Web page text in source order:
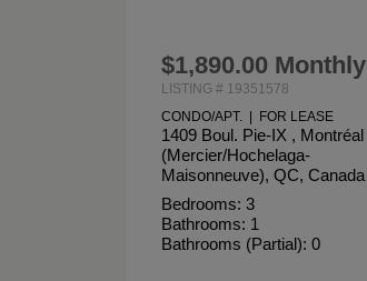
$1,890.00 Monthly
LISTING # 19351578
CONDO/APT. | FOR LEASE
1409 Boul. Pie-IX , Montréal
(Mercier/Hochelaga-
Maisonneuve), QC, Canada
Bedrooms: 3
Bathrooms: 1
Bathrooms (Partial): 0